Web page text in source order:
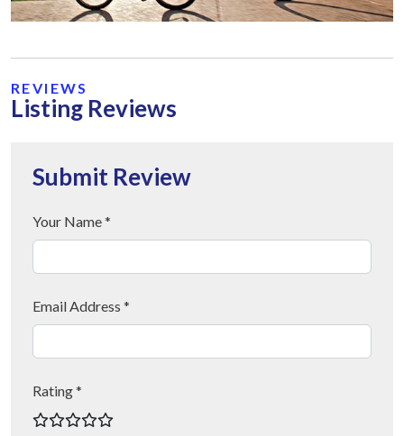
REVIEWS
Listing Reviews
Submit Review
Your Name *
Email Address *
Rating *